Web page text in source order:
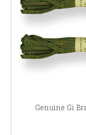
Genuine Gi